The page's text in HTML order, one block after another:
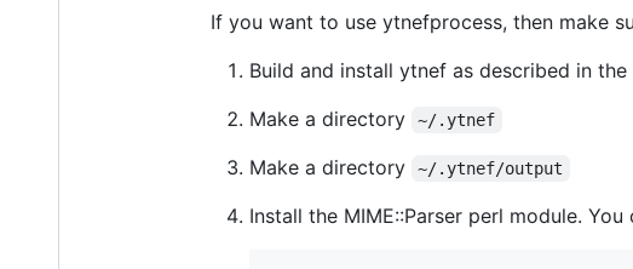
If you want to use ytnefprocess, then make
Build and install ytnef as described in
Make a directory
~/.ytnef
Make a directory ~/.ytnef/output
Install the MIME::Parser perl module.